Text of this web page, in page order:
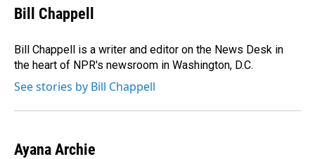
e
b
o
k
k
e
I
n
i
l
Bill Chappell
Bill Chappell is a writer and editor on the News Desk in
the heart of NPR's newsroom in Washington, D.C.
See stories by Bill Chappell
Ayana Archie